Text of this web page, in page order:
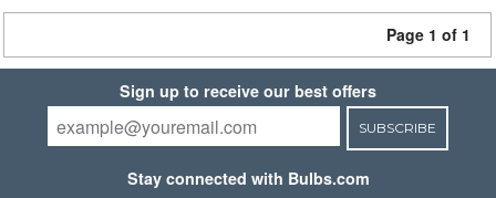
Page 1 of 1
Sign up to receive our best offers
SUBSCRIBE
Stay connected with Bulbs.com